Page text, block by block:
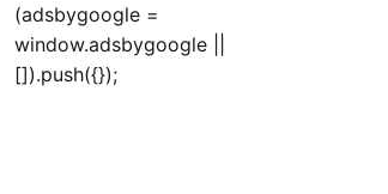
(adsbygoogle =
window.adsbygoogle ||
[]).push({});